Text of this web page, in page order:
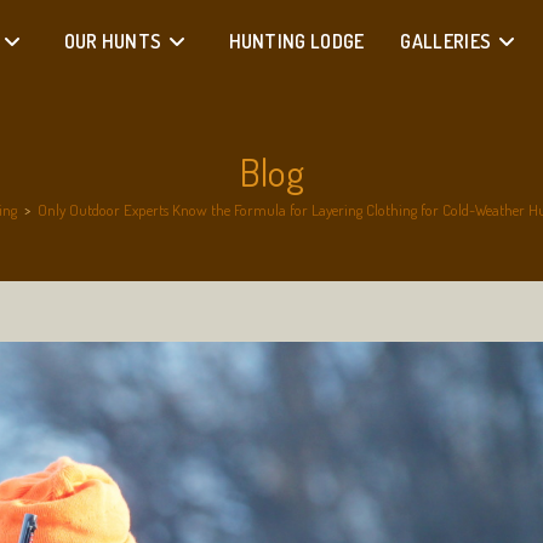
OUR HUNTS HUNTING LODGE GALLERIES
Blog
> Only Outdoor Experts Know the Formula for Layering Clothing for Cold-Weather